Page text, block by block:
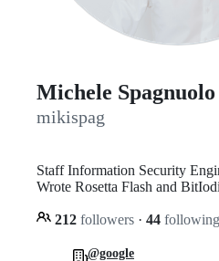
Michele Spagnuolo
mikispag
Staff Information Security
Wrote Rosetta Flash and
212 followers · 44 following
@google